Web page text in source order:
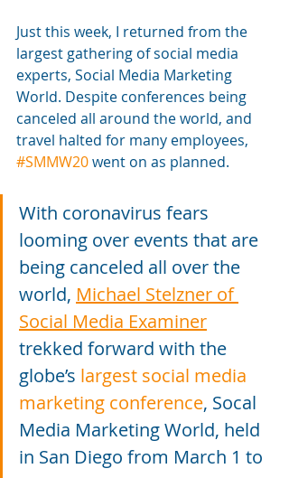
Just this week, I returned from the
largest gathering of social media
experts, Social Media Marketing
World. Despite conferences being
canceled all around the world, and
travel halted for many employees,
#SMMW20 went on as planned.
With coronavirus fears
looming over events that are
being canceled all over the
world, Michael Stelzner of
Social Media Examiner
trekked forward with the
globe’s largest social media
marketing conference, Socal
Media Marketing World, held
in San Diego from March 1 to